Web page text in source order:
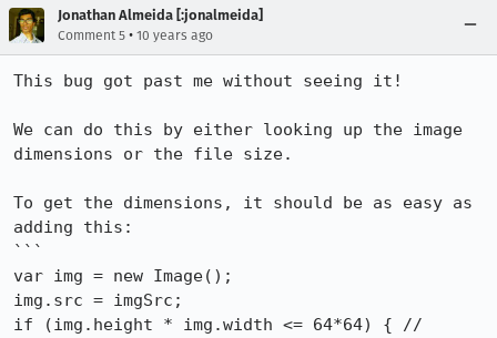
Jonathan Almeida [:jonalmeida]
Comment 5 • 10 years ago
This bug got past me without seeing it!
We can do this by either looking up the image
dimensions or the file size.
To get the dimensions, it should be as easy as
adding this:
```
var img = new Image();
img.src = imgSrc;
if (img.height * img.width <= 64*64) { //